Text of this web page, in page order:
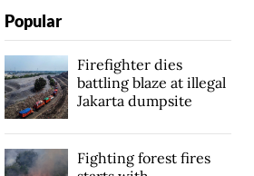
Popular
Firefighter dies
battling blaze at illegal
Jakarta dumpsite
Fighting forest fires